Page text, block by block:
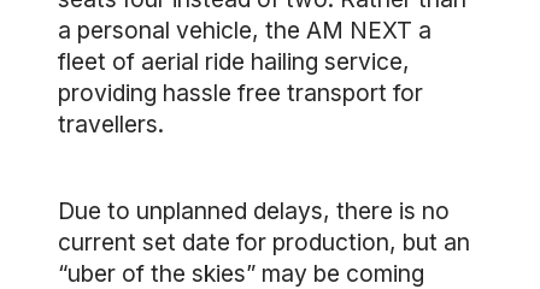
a personal vehicle, the AM NEXT a
fleet of aerial ride hailing service,
providing hassle free transport for
travellers.
Due to unplanned delays, there is no
current set date for production, but an
“uber of the skies” may be coming